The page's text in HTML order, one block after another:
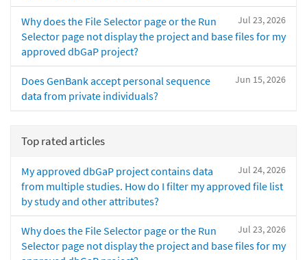
Jul 23, 2026
Why does the File Selector page or the Run
Selector page not display the project and base files for my
approved dbGaP project?
Jun 15, 2026
Does GenBank accept personal sequence
data from private individuals?
Top rated articles
Jul 24, 2026
My approved dbGaP project contains data
from multiple studies. How do I filter my approved file list
by study and other attributes?
Jul 23, 2026
Why does the File Selector page or the Run
Selector page not display the project and base files for my